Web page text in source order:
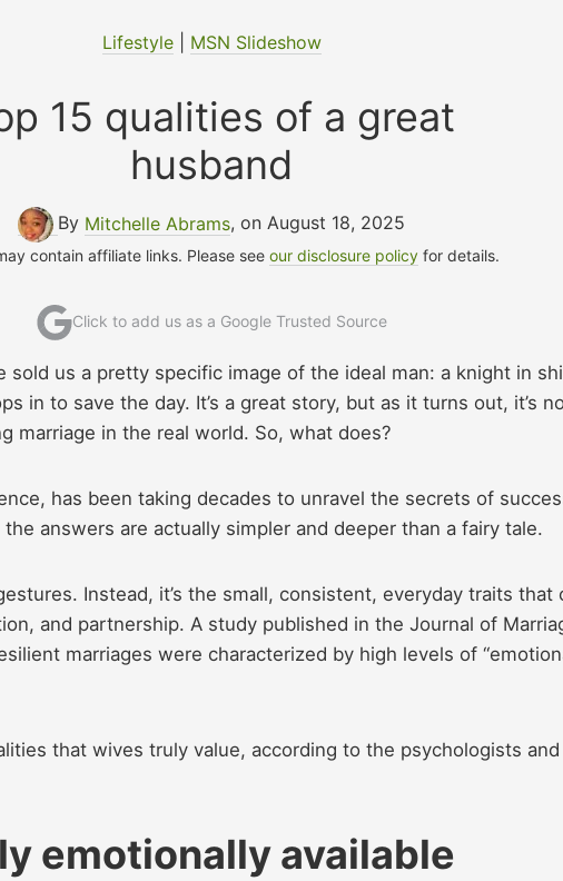
Lifestyle| MSN Slideshow
15 qualities of a great
husband
By Mitchelle Abrams, on August 18, 2025
contain affiliate links. Please seeour disclosure policy for details.
Click to add us as a Google Trusted Source
sold us a pretty specific image of the ideal man: a knight in
in to save the day. It’s a great story, but as it turns out, it’s
marriage in the real world. So, what does?
has been taking decades to unravel the secrets of
answers are actually simpler and deeper than a fairy tale.
Instead, it’s the small, consistent, everyday traits that
and partnership. A study published in the Journal of
marriages were characterized by high levels of
that wives truly value, according to the psychologists
emotionally available